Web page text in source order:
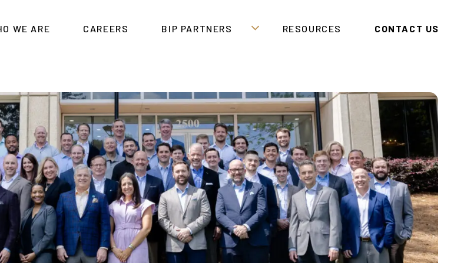
WE ARE CAREERS BIP PARTNERS RESOURCES CONTACT US